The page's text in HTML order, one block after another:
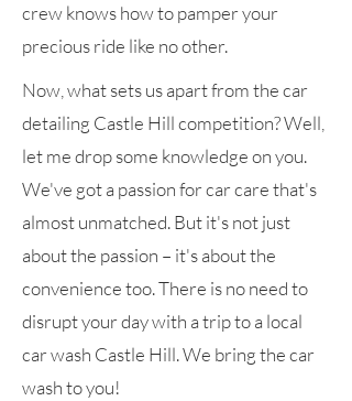
crew knows how to pamper your
precious ride like no other.
Now, what sets us apart from the car
detailing Castle Hill competition? Well,
let me drop some knowledge on you.
We've got a passion for car care that's
almost unmatched. But it's not just
about the passion – it's about the
convenience too. There is no need to
disrupt your day with a trip to a local
car wash Castle Hill. We bring the car
wash to you!